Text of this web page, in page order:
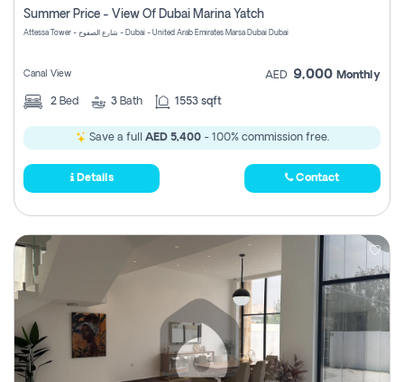
Summer Price - View Of Dubai Marina Yatch
Attessa Tower - شارع الصفوح - Dubai - United Arab Emirates Marsa Dubai Dubai
Canal View AED 9,000 Monthly
2 Bed 3 Bath 1553 sqft
Save a full AED 5,400- 100% commission free.
Details Contact